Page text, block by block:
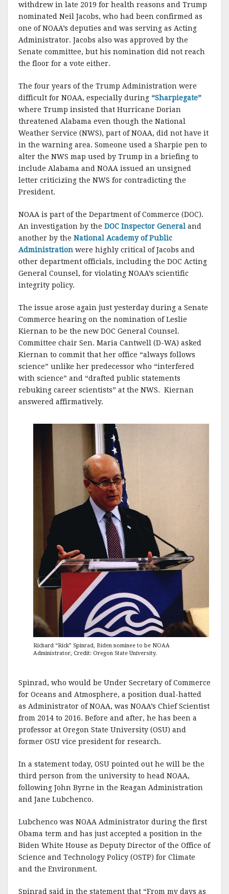
withdrew in late 2019 for health reasons and Trump
nominated Neil Jacobs, who had been confirmed as
one of NOAA’s deputies and was serving as Acting
Administrator. Jacobs also was approved by the
Senate committee, but his nomination did not reach
the floor for a vote either.
The four years of the Trump Administration were
difficult for NOAA, especially during “Sharpiegate”
where Trump insisted that Hurricane Dorian
threatened Alabama even though the National
Weather Service (NWS), part of NOAA, did not have it
in the warning area. Someone used a Sharpie pen to
alter the NWS map used by Trump in a briefing to
include Alabama and NOAA issued an unsigned
letter criticizing the NWS for contradicting the
President.
NOAA is part of the Department of Commerce (DOC).
An investigation by the DOC Inspector General and
another by the National Academy of Public
Administration were highly critical of Jacobs and
other department officials, including the DOC Acting
General Counsel, for violating NOAA’s scientific
integrity policy.
The issue arose again just yesterday during a Senate
Commerce hearing on the nomination of Leslie
Kiernan to be the new DOC General Counsel.
Committee chair Sen. Maria Cantwell (D-WA) asked
Kiernan to commit that her office “always follows
science” unlike her predecessor who “interfered
with science” and “drafted public statements
rebuking career scientists” at the NWS. Kiernan
answered affirmatively.
Richard “Rick” Spinrad, Biden nominee to be NOAA
Administrator, Credit: Oregon State University.
Spinrad, who would be Under Secretary of Commerce
for Oceans and Atmosphere, a position dual-hatted
as Administrator of NOAA, was NOAA’s Chief Scientist
from 2014 to 2016. Before and after, he has been a
professor at Oregon State University (OSU) and
former OSU vice president for research.
In a statement today, OSU pointed out he will be the
third person from the university to head NOAA,
following John Byrne in the Reagan Administration
and Jane Lubchenco.
Lubchenco was NOAA Administrator during the first
Obama term and has just accepted a position in the
Biden White House as Deputy Director of the Office of
Science and Technology Policy (OSTP) for Climate
and the Environment.
Spinrad said in the statement that “From my days as